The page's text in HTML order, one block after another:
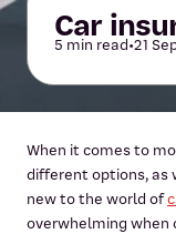
Car
5 min read•21
When it comes to
different options, as
new to the world of
overwhelming when